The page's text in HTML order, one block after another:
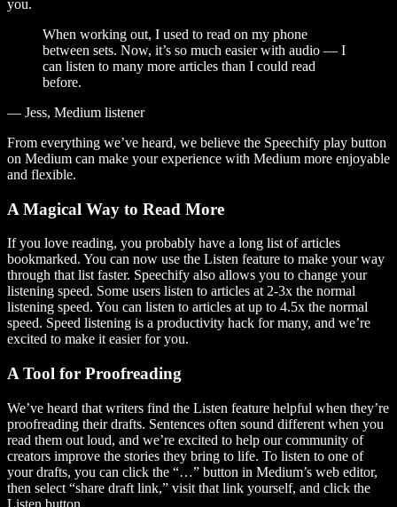
you.
When working out, I used to read on my phone
between sets. Now, it’s so much easier with audio — I
can listen to many more articles than I could read
before.
— Jess, Medium listener
From everything we’ve heard, we believe the Speechify play button
on Medium can make your experience with Medium more enjoyable
and flexible.
A Magical Way to Read More
If you love reading, you probably have a long list of articles
bookmarked. You can now use the Listen feature to make your way
through that list faster. Speechify also allows you to change your
listening speed. Some users listen to articles at 2-3x the normal
listening speed. You can listen to articles at up to 4.5x the normal
speed. Speed listening is a productivity hack for many, and we’re
excited to make it easier for you.
A Tool for Proofreading
We’ve heard that writers find the Listen feature helpful when they’re
proofreading their drafts. Sentences often sound different when you
read them out loud, and we’re excited to help our community of
creators improve the stories they bring to life. To listen to one of
your drafts, you can click the “…” button in Medium’s web editor,
then select “share draft link,” visit that link yourself, and click the
Listen button.